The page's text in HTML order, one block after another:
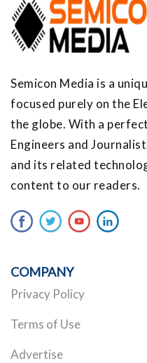
Semicon Media is a
focused purely on the
the globe. With a
Engineers and
and its related
content to our readers.
COMPANY
Privacy Policy
Terms of Use
Advertise